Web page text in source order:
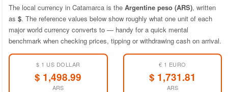
The local currency in Catamarca is the Argentine peso (ARS), written
as $. The reference values below show roughly what one unit of each
major world currency converts to — handy for a quick mental
benchmark when checking prices, tipping or withdrawing cash on arrival.
$ 1 US DOLLAR
$ 1,498.99
ARS
€ 1 EURO
$ 1,731.81
ARS